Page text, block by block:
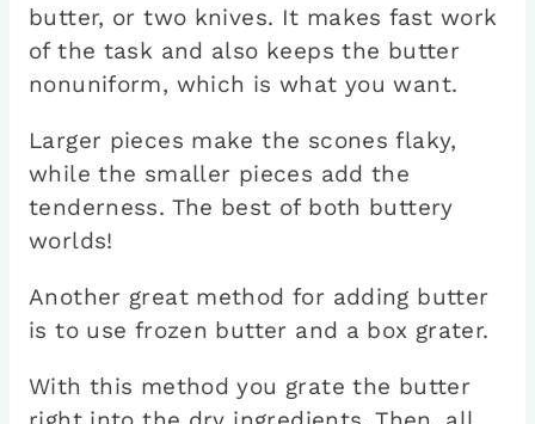
butter, or two knives. It makes fast work
of the task and also keeps the butter
nonuniform, which is what you want.
Larger pieces make the scones flaky,
while the smaller pieces add the
tenderness. The best of both buttery
worlds!
Another great method for adding butter
is to use frozen butter and a box grater.
With this method you grate the butter